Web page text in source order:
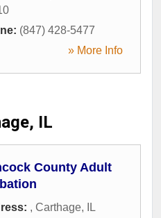
(847) 428-5477
» More Info
IL
County Adult
, Carthage,
IL